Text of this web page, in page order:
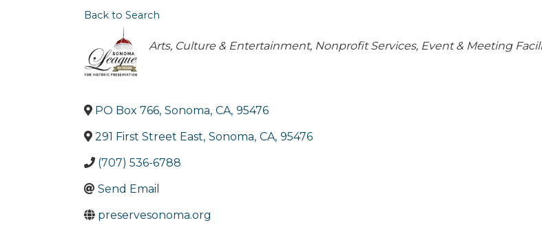
Back to Search
Categories
Arts, Culture & Entertainment Nonprofit Services Event & Meeting
PO Box 766, Sonoma, CA, 95476
291 First Street East, Sonoma, CA, 95476
(707) 536-6788
Send Email
preservesonoma.org